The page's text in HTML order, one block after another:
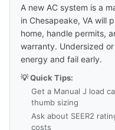
A new AC system is a
in Chesapeake, VA will
home, handle permits,
warranty. Undersized
energy and fail early.
💡 Quick Tips:
Get a Manual J load
thumb sizing
Ask about SEER2
costs